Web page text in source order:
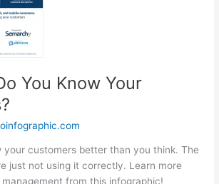
You Know Your
your customers better than you think. The
just not using it correctly. Learn more
from this infographic!